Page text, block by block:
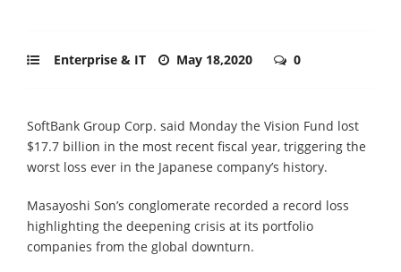
Enterprise & IT May 18,2020 0
SoftBank Group Corp. said Monday the Vision Fund lost
$17.7 billion in the most recent fiscal year, triggering the
worst loss ever in the Japanese company’s history.
Masayoshi Son’s conglomerate recorded a record loss
highlighting the deepening crisis at its portfolio
companies from the global downturn.